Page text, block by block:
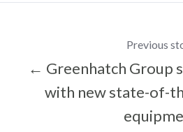
Previous
← Greenhatch Group
with new state-of-